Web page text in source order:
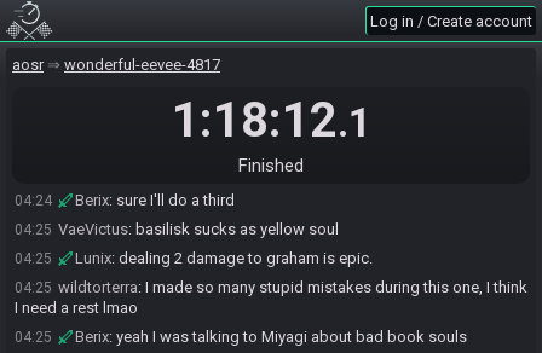
Log in / Create account
aosr wonderful-eevee-4817
1:18:12.1
Finished
04:24
VaeVictus : basilisk seed...
i can do it
I think I'm done
04:24 Berix: sure I'll do a third
04:25 VaeVictus: basilisk sucks as yellow soul
04:25 Lunix: dealing 2 damage to graham is epic.
04:25 wildtorterra: I made so many stupid mistakes during this one, I think
I need a rest lmao
04:25 Berix: yeah I was talking to Miyagi about bad book souls